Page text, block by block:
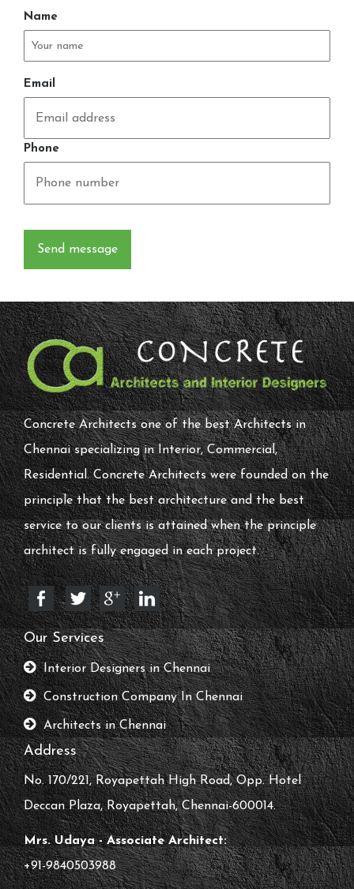
Name
Email
Phone
Concrete Architects one of the best Architects in
Chennai specializing in Interior, Commercial,
Residential. Concrete Architects were founded on the
principle that the best architecture and the best
service to our clients is attained when the principle
architect is fully engaged in each project.
Our Services
Interior Designers in Chennai
Construction Company In Chennai
Architects in Chennai
Address
No. 170/221, Royapettah High Road, Opp. Hotel
Deccan Plaza, Royapettah, Chennai-600014.
Mrs. Udaya - Associate Architect:
+91-9840503988